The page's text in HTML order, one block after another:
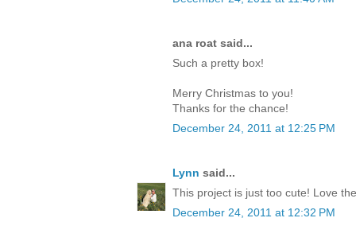
ana roat said...
Such a pretty box!
Merry Christmas to you!
Thanks for the chance!
December 24, 2011 at 12:25 PM
Lynn said...
This project is just too cute! Love
December 24, 2011 at 12:32 PM